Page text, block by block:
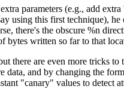
parameters (e.g., add
using this first technique),
there's the obscure %n
bytes written so far to that
there are even more tricks
data, and by changing the
"canary" values to detect